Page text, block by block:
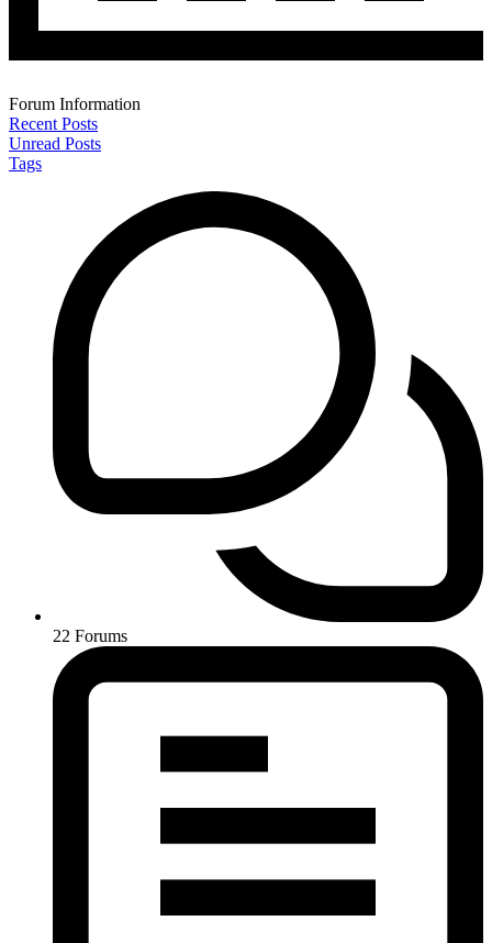
Forum Information
Recent Posts
Unread Posts
Tags
22 Forums